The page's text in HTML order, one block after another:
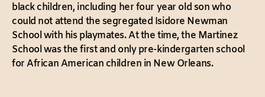
black children, including her four year old son who
could not attend the segregated Isidore Newman
School with his playmates. At the time, the Martinez
School was the first and only pre-kindergarten school
for African American children in New Orleans.